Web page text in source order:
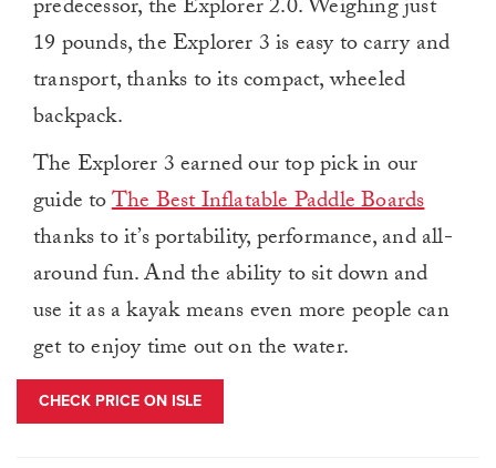
predecessor, the Explorer 2.0. Weighing just
19 pounds, the Explorer 3 is easy to carry and
transport, thanks to its compact, wheeled
backpack.
The Explorer 3 earned our top pick in our
guide toThe Best Inflatable Paddle Boards
thanks to it’s portability, performance, and all-
around fun. And the ability to sit down and
use it as a kayak means even more people can
get to enjoy time out on the water.
CHECK PRICE ON ISLE